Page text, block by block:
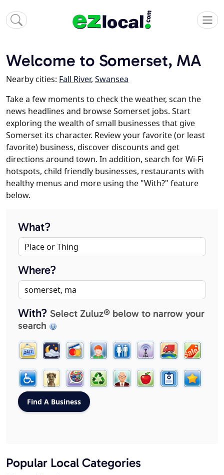
Welcome to Somerset, MA
Nearby cities: Fall River, Swansea
Take a few moments to check the weather, scan the
news headlines and browse Somerset jobs. Start
exploring the wealth of small businesses that give
Somerset its character. Review your favorite (or least
favorite) business, discover discounts and get
directions around town. In addition, search for Wi-Fi
hotspots, child friendly businesses, restaurants with
healthy menus and more using the "With?" feature
below.
What?
Where?
With? Select Zuluz® below to narrow your
search
Popular Local Categories